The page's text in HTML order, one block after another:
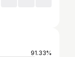
91.33%